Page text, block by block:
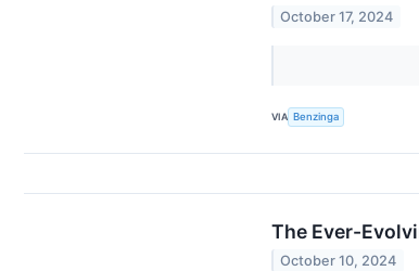
October 17, 2024
VIA Benzinga
The Ever-
October 10, 2024